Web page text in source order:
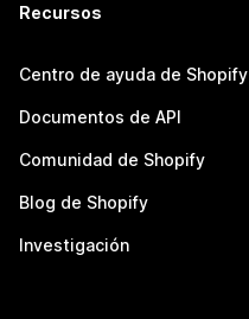
Recursos
Centro de ayuda de Shopify
Documentos de API
Comunidad de Shopify
Blog de Shopify
Investigación